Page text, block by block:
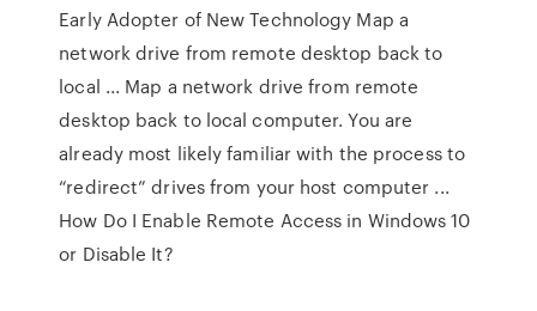
Early Adopter of New Technology Map a
network drive from remote desktop back to
local ... Map a network drive from remote
desktop back to local computer. You are
already most likely familiar with the process to
“redirect” drives from your host computer ...
How Do I Enable Remote Access in Windows 10
or Disable It?